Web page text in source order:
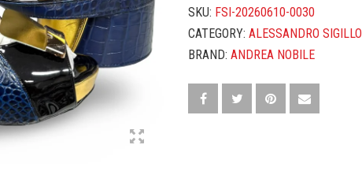
SKU: FSI-20260610-0030
CATEGORY: ALESSANDRO SIGILLO
BRAND: ANDREA NOBILE